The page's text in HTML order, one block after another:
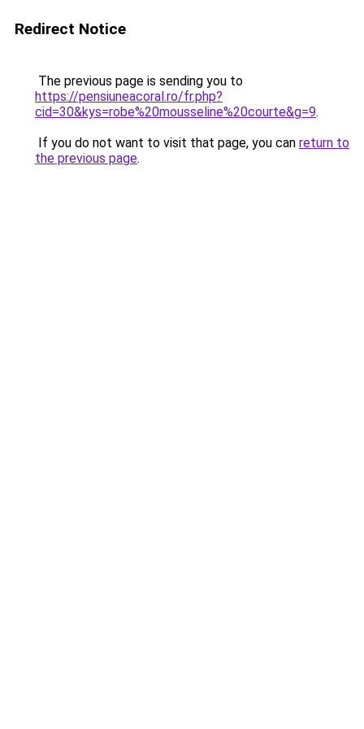
Redirect Notice
The previous page is sending you to
https://pensiuneacoral.ro/fr.php?
cid=30&kys=robe%20mousseline%20courte&g=9.
If you do not want to visit that page, you can return to
the previous page.